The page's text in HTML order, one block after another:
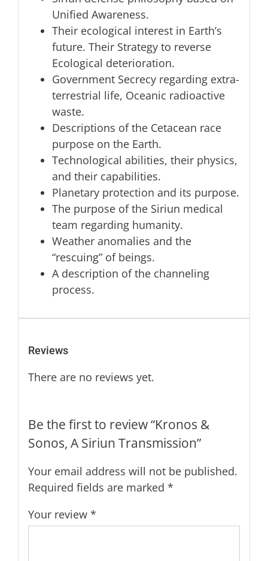
Unified Awareness.
Their ecological interest in Earth’s
future. Their Strategy to reverse
Ecological deterioration.
Government Secrecy regarding extra-
terrestrial life, Oceanic radioactive
waste.
Descriptions of the Cetacean race
purpose on the Earth.
Technological abilities, their physics,
and their capabilities.
Planetary protection and its purpose.
The purpose of the Siriun medical
team regarding humanity.
Weather anomalies and the
“rescuing” of beings.
A description of the channeling
process.
Reviews
There are no reviews yet.
Be the first to review “Kronos &
Sonos, A Siriun Transmission”
Your email address will not be published.
Required fields are marked *
Your review *